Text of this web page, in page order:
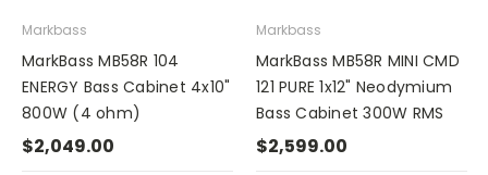
Markbass
MarkBass MB58R 104
ENERGY Bass Cabinet 4x10"
800W (4 ohm)
$2,049.00
Markbass
MarkBass MB58R MINI CMD
121 PURE 1x12" Neodymium
Bass Cabinet 300W RMS
$2,599.00